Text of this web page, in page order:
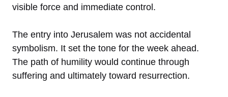
visible force and immediate control.
The entry into Jerusalem was not accidental
symbolism. It set the tone for the week ahead.
The path of humility would continue through
suffering and ultimately toward resurrection.